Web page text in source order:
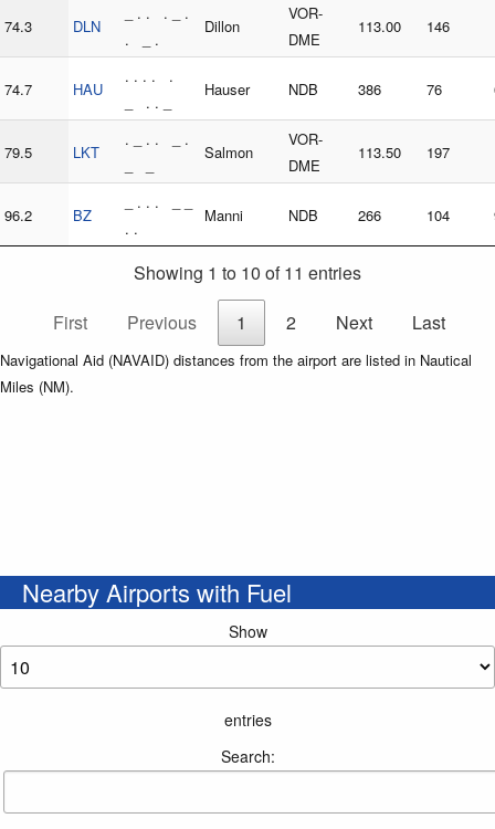
74.3 DLN
_ . . . _ .
. _ .
Dillon
VOR-
DME
113.00 146
74.7 HAU
. . . . .
_ . . _
Hauser NDB 386 76
79.5 LKT
. _ . . _ .
Salmon
VOR-
DME
113.50 197
96.2 BZ
_ . . . _ _
. .
Manni NDB 266 104
Showing 1 to 10 of 11 entries
First
Previous 1 2 Next Last
Navigational Aid (NAVAID) distances from the airport are listed in Nautical
Miles (NM).
Nearby Airports with Fuel
Show
entries
Search: